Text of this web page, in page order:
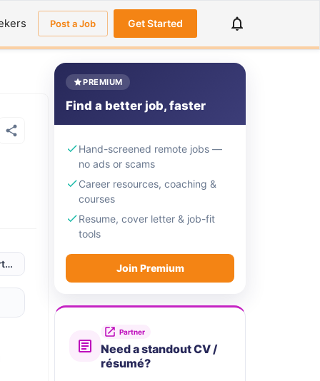
Post a Job Get Started
Serbia; South Africa; Tunisia; Turkey; UK
PREMIUM
Find a better job, faster
Hand-screened remote jobs —
no ads or scams
Career resources, coaching &
courses
Resume, cover letter & job-fit
tools
Join Premium
Partner
Need a standout CV /
résumé?